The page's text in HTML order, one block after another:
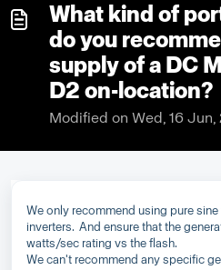
What kind of
do you
supply of a DC
D2 on-location?
Modified on Wed, 16 Jun,
We only recommend using pure
inverters. And ensure that the
watts/sec rating vs the flash.
We can't recommend any specific